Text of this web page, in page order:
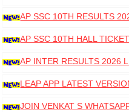
AP SSC 10TH RESULTS
AP SSC 10TH HALL
AP INTER RESULTS 2026
LEAP APP LATEST
JOIN VENKAT S